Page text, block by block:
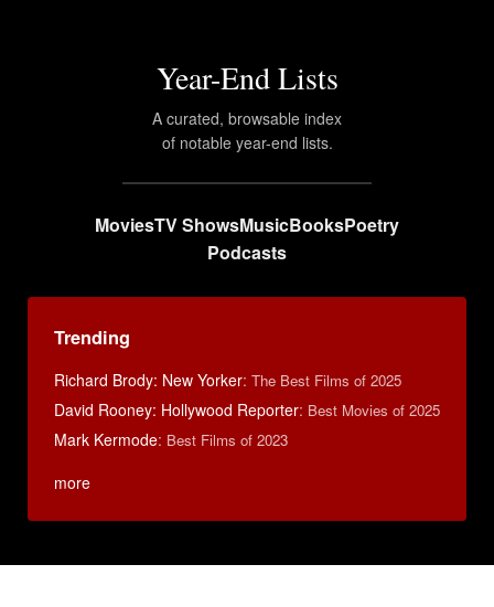
Year-End Lists
A curated, browsable index
of notable year-end lists.
MoviesTV ShowsMusicBooksPoetry
Podcasts
Trending
Richard Brody: New Yorker: The Best Films of 2025
David Rooney: Hollywood Reporter: Best Movies of 2025
Mark Kermode: Best Films of 2023
more